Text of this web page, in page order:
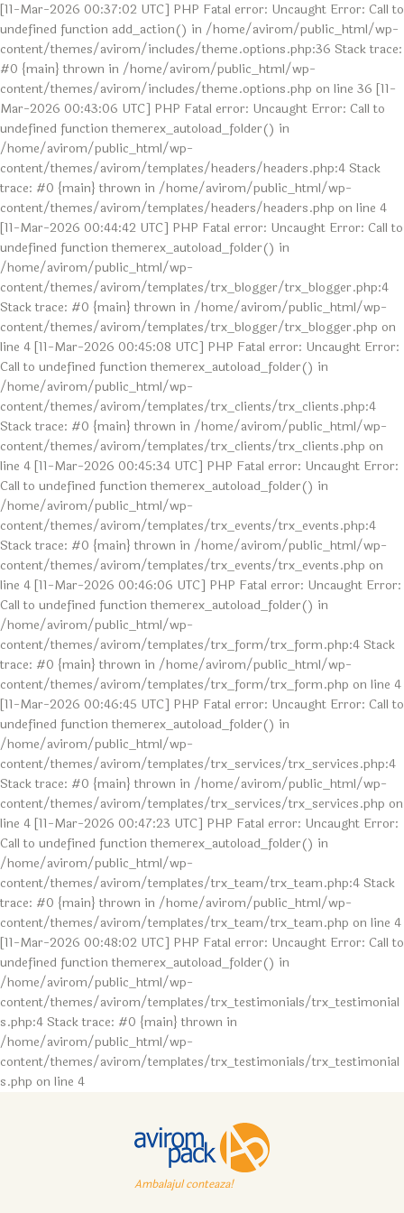
[11-Mar-2026 00:37:02 UTC] PHP Fatal error: Uncaught Error: Call to
undefined function add_action() in /home/avirom/public_html/wp-
content/themes/avirom/includes/theme.options.php:36 Stack trace:
#0 {main} thrown in /home/avirom/public_html/wp-
content/themes/avirom/includes/theme.options.php on line 36 [11-
Mar-2026 00:43:06 UTC] PHP Fatal error: Uncaught Error: Call to
undefined function themerex_autoload_folder() in
/home/avirom/public_html/wp-
content/themes/avirom/templates/headers/headers.php:4 Stack
trace: #0 {main} thrown in /home/avirom/public_html/wp-
content/themes/avirom/templates/headers/headers.php on line 4
[11-Mar-2026 00:44:42 UTC] PHP Fatal error: Uncaught Error: Call to
undefined function themerex_autoload_folder() in
/home/avirom/public_html/wp-
content/themes/avirom/templates/trx_blogger/trx_blogger.php:4
Stack trace: #0 {main} thrown in /home/avirom/public_html/wp-
content/themes/avirom/templates/trx_blogger/trx_blogger.php on
line 4 [11-Mar-2026 00:45:08 UTC] PHP Fatal error: Uncaught Error:
Call to undefined function themerex_autoload_folder() in
/home/avirom/public_html/wp-
content/themes/avirom/templates/trx_clients/trx_clients.php:4
Stack trace: #0 {main} thrown in /home/avirom/public_html/wp-
content/themes/avirom/templates/trx_clients/trx_clients.php on
line 4 [11-Mar-2026 00:45:34 UTC] PHP Fatal error: Uncaught Error:
Call to undefined function themerex_autoload_folder() in
/home/avirom/public_html/wp-
content/themes/avirom/templates/trx_events/trx_events.php:4
Stack trace: #0 {main} thrown in /home/avirom/public_html/wp-
content/themes/avirom/templates/trx_events/trx_events.php on
line 4 [11-Mar-2026 00:46:06 UTC] PHP Fatal error: Uncaught Error:
Call to undefined function themerex_autoload_folder() in
/home/avirom/public_html/wp-
content/themes/avirom/templates/trx_form/trx_form.php:4 Stack
trace: #0 {main} thrown in /home/avirom/public_html/wp-
content/themes/avirom/templates/trx_form/trx_form.php on line 4
[11-Mar-2026 00:46:45 UTC] PHP Fatal error: Uncaught Error: Call to
undefined function themerex_autoload_folder() in
/home/avirom/public_html/wp-
content/themes/avirom/templates/trx_services/trx_services.php:4
Stack trace: #0 {main} thrown in /home/avirom/public_html/wp-
content/themes/avirom/templates/trx_services/trx_services.php on
line 4 [11-Mar-2026 00:47:23 UTC] PHP Fatal error: Uncaught Error:
Call to undefined function themerex_autoload_folder() in
/home/avirom/public_html/wp-
content/themes/avirom/templates/trx_team/trx_team.php:4 Stack
trace: #0 {main} thrown in /home/avirom/public_html/wp-
content/themes/avirom/templates/trx_team/trx_team.php on line 4
[11-Mar-2026 00:48:02 UTC] PHP Fatal error: Uncaught Error: Call to
undefined function themerex_autoload_folder() in
/home/avirom/public_html/wp-
content/themes/avirom/templates/trx_testimonials/trx_testimonial
s.php:4 Stack trace: #0 {main} thrown in
/home/avirom/public_html/wp-
content/themes/avirom/templates/trx_testimonials/trx_testimonial
s.php on line 4
Ambalajul conteaza!